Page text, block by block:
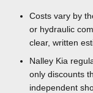
Costs vary by
or hydraulic
clear, written
Nalley Kia
only discounts
independent